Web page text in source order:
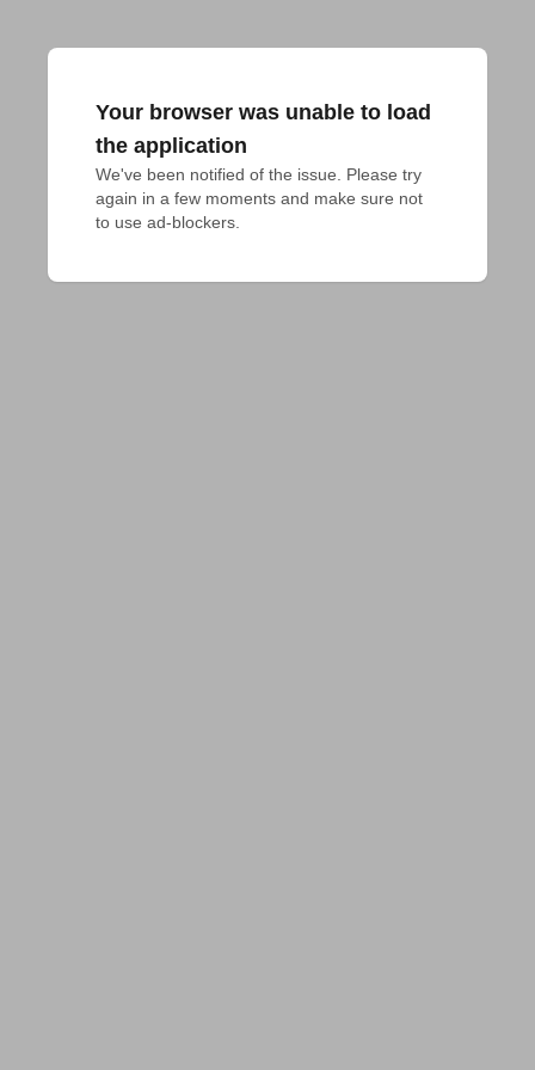
Your browser was unable to load
the application
We've been notified of the issue. Please try
again in a few moments and make sure not
to use ad-blockers.